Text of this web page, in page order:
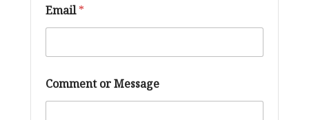
Email*
a
m
Comment or Message